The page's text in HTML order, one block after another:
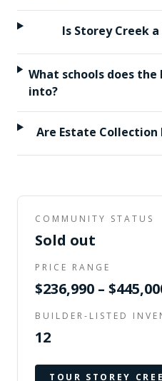
Is Storey Creek
What schools does
into?
Are Estate
COMMUNITY STATUS
Sold out
PRICE RANGE
$236,990 –
BUILDER-LISTED
12
TOUR STOREY